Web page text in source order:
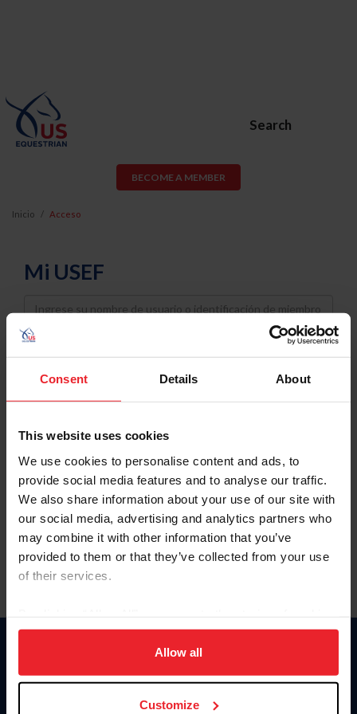
Consent Details About
This website uses cookies
We use cookies to personalise content and ads, to
provide social media features and to analyse our traffic.
We also share information about your use of our site with
our social media, advertising and analytics partners who
may combine it with other information that you’ve
provided to them or that they’ve collected from your use
of their services.
on your device to enhance site navigation, to analyze site
usage, and improve member experience. Click
more information.
Allow all
Customize
Search
BECOME A MEMBER
Inicio Acceso
Mi USEF
Username
Password
Keep me logged in
Olvidé el nombre de usuario o la identificación de membresía
Olvidé/Cambiar contraseña
To read this page in English, click here.
Donate
USET